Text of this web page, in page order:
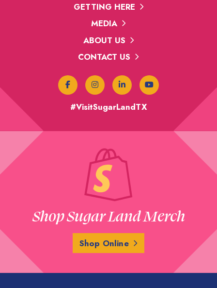
GETTING HERE
MEDIA
ABOUT US
CONTACT US
#VisitSugarLandTX
Shop Sugar Land Merch
Shop Online